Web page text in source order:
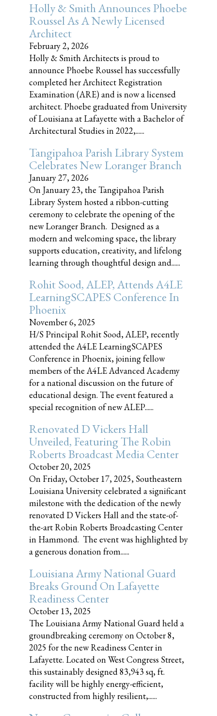
Holly & Smith Announces Phoebe
Roussel As A Newly Licensed
Architect
February 2, 2026
Holly & Smith Architects is proud to
announce Phoebe Roussel has successfully
completed her Architect Registration
Examination (ARE) and is now a licensed
architect. Phoebe graduated from University
of Louisiana at Lafayette with a Bachelor of
Architectural Studies in 2022,......
Tangipahoa Parish Library System
Celebrates New Loranger Branch
January 27, 2026
On January 23, the Tangipahoa Parish
Library System hosted a ribbon-cutting
ceremony to celebrate the opening of the
new Loranger Branch. Designed as a
modern and welcoming space, the library
supports education, creativity, and lifelong
learning through thoughtful design and......
Rohit Sood, ALEP, Attends A4LE
LearningSCAPES Conference In
Phoenix
November 6, 2025
H/S Principal Rohit Sood, ALEP, recently
attended the A4LE LearningSCAPES
Conference in Phoenix, joining fellow
members of the A4LE Advanced Academy
for a national discussion on the future of
educational design. The event featured a
special recognition of new ALEP......
Renovated D Vickers Hall
Unveiled, Featuring The Robin
Roberts Broadcast Media Center
October 20, 2025
On Friday, October 17, 2025, Southeastern
Louisiana University celebrated a significant
milestone with the dedication of the newly
renovated D Vickers Hall and the state-of-
the-art Robin Roberts Broadcasting Center
in Hammond. The event was highlighted by
a generous donation from......
Louisiana Army National Guard
Breaks Ground On Lafayette
Readiness Center
October 13, 2025
The Louisiana Army National Guard held a
groundbreaking ceremony on October 8,
2025 for the new Readiness Center in
Lafayette. Located on West Congress Street,
this sustainably designed 83,943 sq, ft.
facility will be highly energy-efficient,
constructed from highly resilient,......